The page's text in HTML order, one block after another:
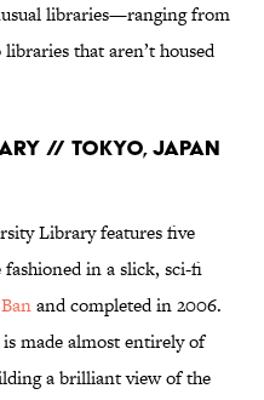
libraries—ranging from
that aren’t housed
// Tokyo, Japan
Library features five
fashioned in a slick, sci-fi
and completed in 2006.
made almost entirely of
a brilliant view of the